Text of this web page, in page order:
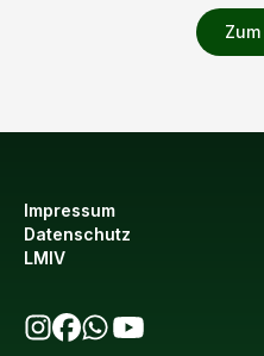
Impressum
Datenschutz
LMIV